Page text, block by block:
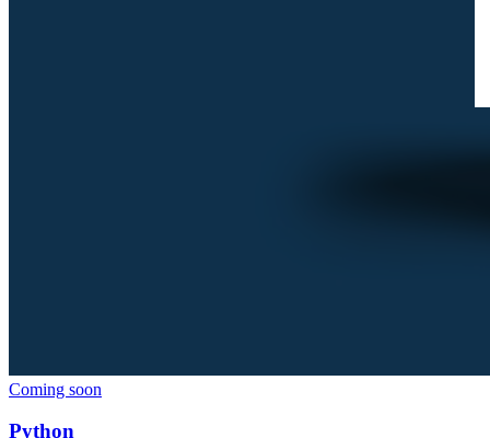
Coming soon
Python